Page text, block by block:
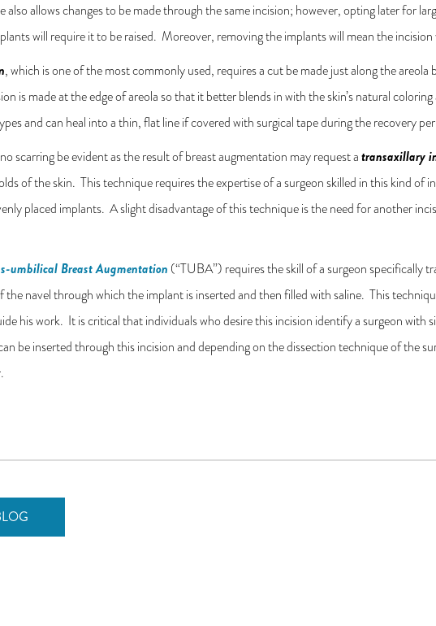
allows changes to be made through the same incision; however, opting later for
will require it to be raised. Moreover, removing the implants will mean the
, which is one of the most commonly used, requires a cut be made just along the
is made at the edge of areola so that it better blends in with the skin’s natural
and can heal into a thin, flat line if covered with surgical tape during the recovery
scarring be evident as the result of breast augmentation may request atransaxillary
of the skin. This technique requires the expertise of a surgeon skilled in this kind of
placed implants. A slight disadvantage of this technique is the need for another
umbilical Breast Augmentation (“TUBA”) requires the skill of a surgeon specifically
the navel through which the implant is inserted and then filled with saline. This
his work. It is critical that individuals who desire this incision identify a surgeon
be inserted through this incision and depending on the dissection technique of the